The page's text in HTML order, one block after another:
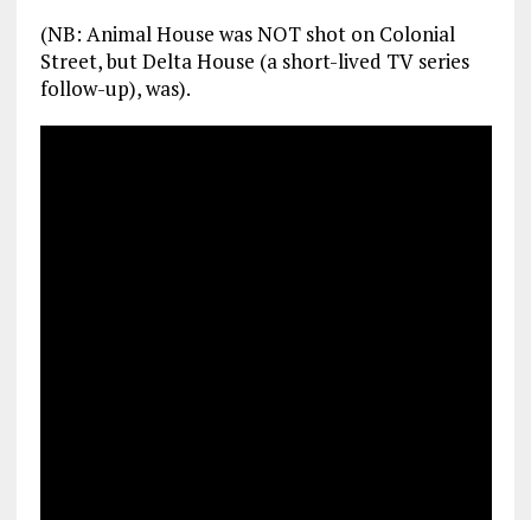
(NB: Animal House was NOT shot on Colonial
Street, but Delta House (a short-lived TV series
follow-up), was).